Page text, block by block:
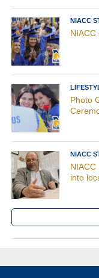
NIACC
Photo
NIACC
NIACC
into